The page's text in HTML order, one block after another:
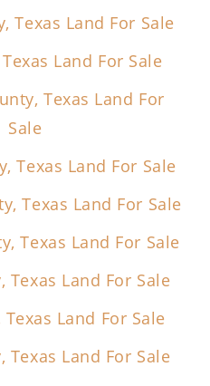
Texas Land For Sale
Land For Sale
Texas Land For
Sale
Texas Land For Sale
Texas Land For Sale
Texas Land For Sale
Texas Land For Sale
Land For Sale
Texas Land For Sale